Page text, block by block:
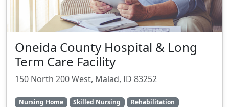
Oneida County Hospital & Long
Term Care Facility
150 North 200 West, Malad, ID 83252
Nursing Home Skilled Nursing Rehabilitation